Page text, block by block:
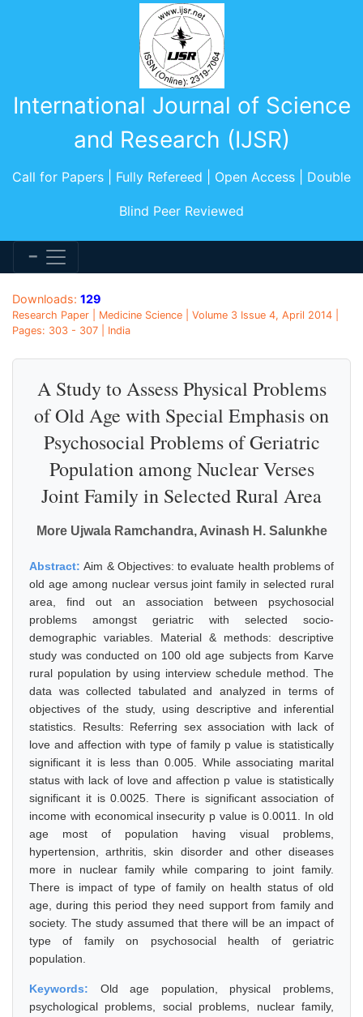
International Journal of Science
and Research (IJSR)
Call for Papers | Fully Refereed | Open Access | Double
Blind Peer Reviewed
Downloads: 129
Research Paper | Medicine Science | Volume 3 Issue 4, April 2014 |
Pages: 303 - 307 | India
A Study to Assess Physical Problems
of Old Age with Special Emphasis on
Psychosocial Problems of Geriatric
Population among Nuclear Verses
Joint Family in Selected Rural Area
More Ujwala Ramchandra, Avinash H. Salunkhe
Abstract:Aim & Objectives: to evaluate health problems of
old age among nuclear versus joint family in selected rural
area, find out an association between psychosocial
problems amongst geriatric with selected socio-
demographic variables. Material & methods: descriptive
study was conducted on 100 old age subjects from Karve
rural population by using interview schedule method. The
data was collected tabulated and analyzed in terms of
objectives of the study, using descriptive and inferential
statistics. Results: Referring sex association with lack of
love and affection with type of family p value is statistically
significant it is less than 0.005. While associating marital
status with lack of love and affection p value is statistically
significant it is 0.0025. There is significant association of
income with economical insecurity p value is 0.0011. In old
age most of population having visual problems,
hypertension, arthritis, skin disorder and other diseases
more in nuclear family while comparing to joint family.
There is impact of type of family on health status of old
age, during this period they need support from family and
society. The study assumed that there will be an impact of
type of family on psychosocial health of geriatric
population.
Keywords: Old age population, physical problems,
psychological problems, social problems, nuclear family,